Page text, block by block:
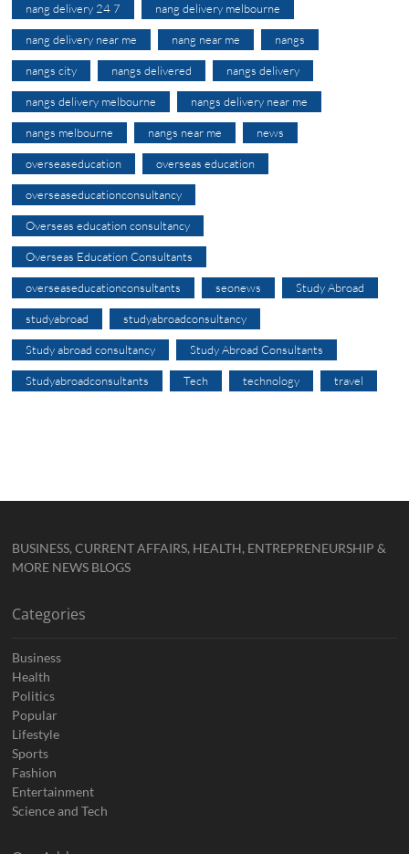
nang delivery 24 7 nang delivery melbourne
nang delivery near me nang near me nangs
nangs city nangs delivered nangs delivery
nangs delivery melbourne nangs delivery near me
nangs melbourne nangs near me news
overseaseducation overseas education
overseaseducationconsultancy
Overseas education consultancy
Overseas Education Consultants
overseaseducationconsultants seonews Study Abroad
studyabroad studyabroadconsultancy
Study abroad consultancy Study Abroad Consultants
Studyabroadconsultants Tech technology travel
BUSINESS, CURRENT AFFAIRS, HEALTH, ENTREPRENEURSHIP &
MORE NEWS BLOGS
Categories
Business
Health
Politics
Popular
Lifestyle
Sports
Fashion
Entertainment
Science and Tech